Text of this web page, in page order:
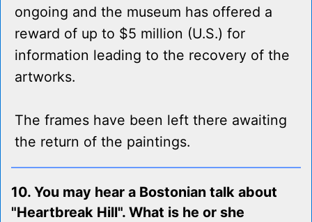
ongoing and the museum has offered a
reward of up to $5 million (U.S.) for
information leading to the recovery of the
artworks.
The frames have been left there awaiting
the return of the paintings.
10. You may hear a Bostonian talk about
"Heartbreak Hill". What is he or she